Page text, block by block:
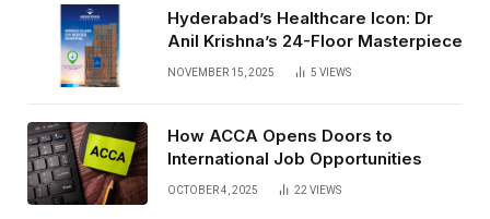
Hyderabad’s Healthcare Icon: Dr
Anil Krishna’s 24-Floor Masterpiece
NOVEMBER 15, 2025 5 VIEWS
How ACCA Opens Doors to
International Job Opportunities
OCTOBER 4, 2025 22VIEWS